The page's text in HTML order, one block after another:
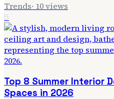
Trends· 10views
5
Top 8 Summer Interior
Spaces in 2026